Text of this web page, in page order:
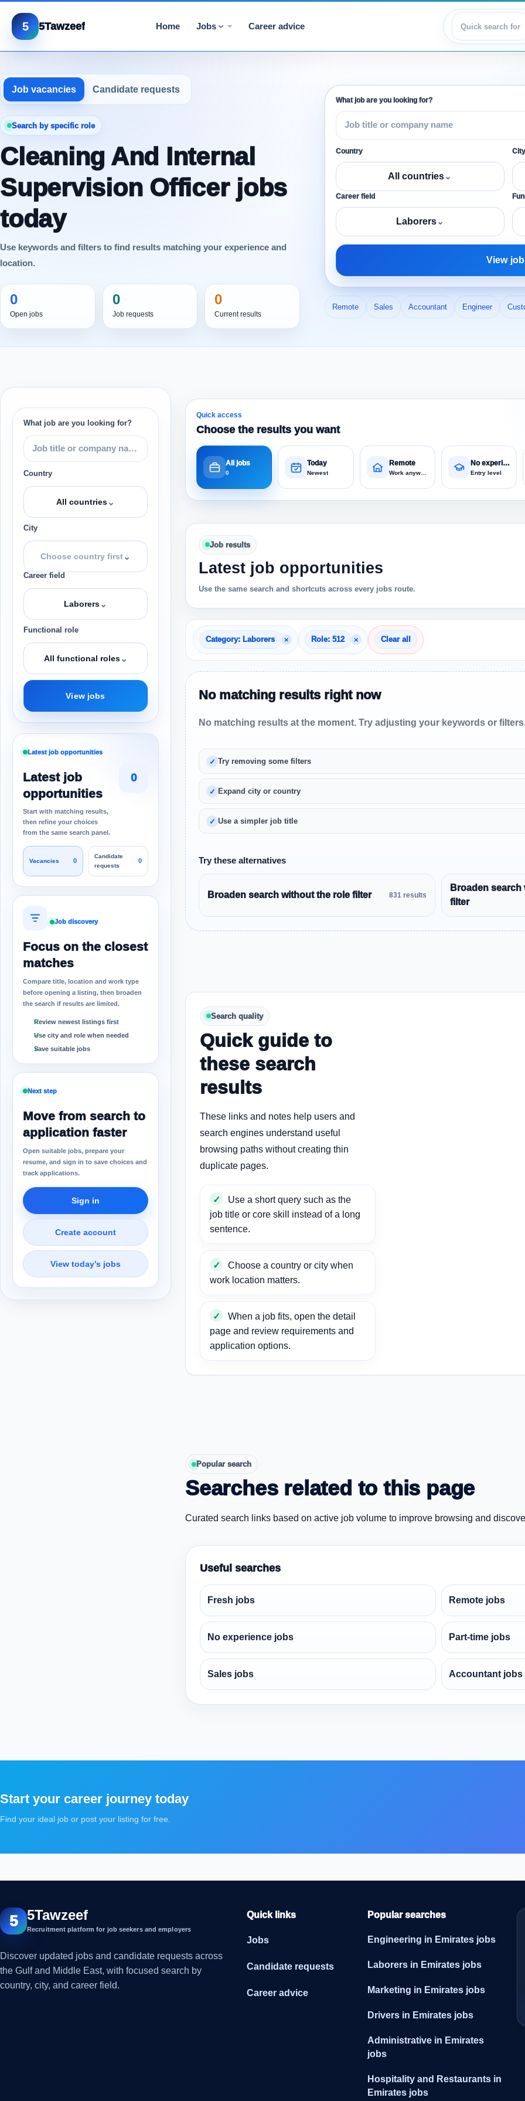
5 5Tawzeef Home Jobs Career advice
View jobs
Job vacancies Candidate requests
Search by specific role
Cleaning And Internal
Supervision Officer jobs
today
Use keywords and filters to find results matching your experience and
location.
0
Open jobs
0
Job requests
0
Current results
What job are you looking for?
Country
All countries⌄
City
Career field
Laborers⌄
View
Remote Sales Accountant Engineer
What job are you looking for?
Country
All countries⌄
City
Choose country first⌄
Career field
Laborers⌄
Functional role
All functional roles⌄
View jobs
Latest job opportunities
Latest job
opportunities
Start with matching results,
then refine your choices
from the same search panel.
0
Vacancies 0
Candidate
requests
0
Job discovery
Focus on the closest
matches
Compare title, location and work type
before opening a listing, then broaden
the search if results are limited.
Review newest listings first
Use city and role when needed
Save suitable jobs
Next step
Move from search to
application faster
Open suitable jobs, prepare your
resume, and sign in to save choices and
track applications.
Sign in
Create account
View today’s jobs
Quick access
Choose the results you want
All jobs
0
Today
Newest
Remote
Work anywhere
No experience
Entry level
Job results
Latest job opportunities
Use the same search and shortcuts across every jobs route.
Category: Laborers × Role: 512 × Clear all
No matching results right now
No matching results at the moment. Try adjusting your keywords or
Try removing some filters
Expand city or country
Use a simpler job title
Try these alternatives
Broaden search without the role filter 831 results
Broaden
filter
Search quality
Quick guide to
these search
results
These links and notes help users and
search engines understand useful
browsing paths without creating thin
duplicate pages.
Use a short query such as the
job title or core skill instead of a long
sentence.
Choose a country or city when
work location matters.
When a job fits, open the detail
page and review requirements and
application options.
Popular search
Searches related to this page
Curated search links based on active job volume to improve browsing and
Useful searches
Fresh jobs Remote jobs
No experience jobs Part-time jobs
Sales jobs Accountant jobs
Start your career journey today
Find your ideal job or post your listing for free.
5 5Tawzeef
Recruitment platform for job seekers and employers
Discover updated jobs and candidate requests across
the Gulf and Middle East, with focused search by
country, city, and career field.
Quick links
Jobs
Candidate requests
Career advice
Popular searches
Engineering in Emirates jobs
Laborers in Emirates jobs
Marketing in Emirates jobs
Drivers in Emirates jobs
Administrative in Emirates
jobs
Hospitality and Restaurants in
Emirates jobs